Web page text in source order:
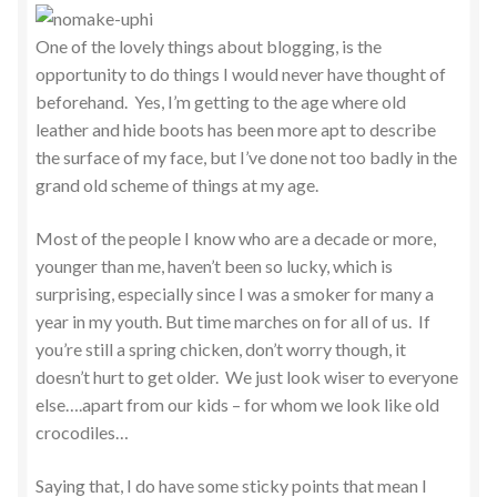
One of the lovely things about blogging, is the
opportunity to do things I would never have thought of
beforehand. Yes, I’m getting to the age where old
leather and hide boots has been more apt to describe
the surface of my face, but I’ve done not too badly in the
grand old scheme of things at my age.
Most of the people I know who are a decade or more,
younger than me, haven’t been so lucky, which is
surprising, especially since I was a smoker for many a
year in my youth. But time marches on for all of us. If
you’re still a spring chicken, don’t worry though, it
doesn’t hurt to get older. We just look wiser to everyone
else….apart from our kids – for whom we look like old
crocodiles…
Saying that, I do have some sticky points that mean I